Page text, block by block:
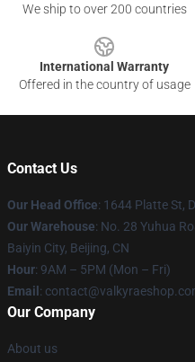
We ship to over 200 countries
International Warranty
Offered in the country of usage
Contact Us
Our Head Office: 1644 Platte St,
Our Warehouse: No. 28 Yuhua
Baiyin City, Beijing, CN
Hour: 9AM – 5PM (Mon – Fri)
Email :
Our Company
About us